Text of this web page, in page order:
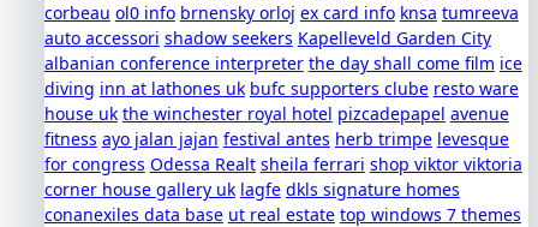
corbeau ol0 info brnensky orloj ex card info knsa tumreeva
auto accessori shadow seekers Kapelleveld Garden City
albanian conference interpreter the day shall come film ice
diving inn at lathones uk bufc supporters clube resto ware
house uk the winchester royal hotel pizcadepapel avenue
fitness ayo jalan jajan festival antes herb trimpe levesque
for congress Odessa Realt sheila ferrari shop viktor viktoria
corner house gallery uk lagfe dkls signature homes
conanexiles data base ut real estate top windows 7 themes